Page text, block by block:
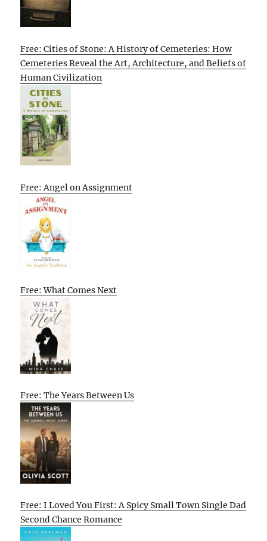
Free: Cities of Stone: A History of Cemeteries: How
Cemeteries Reveal the Art, Architecture, and Beliefs of
Human Civilization
Free: Angel on Assignment
Free: What Comes Next
Free: The Years Between Us
Free: I Loved You First: A Spicy Small Town Single Dad
Second Chance Romance